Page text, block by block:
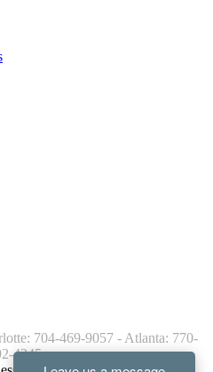
704-469-9057 - Atlanta: 770-
4245